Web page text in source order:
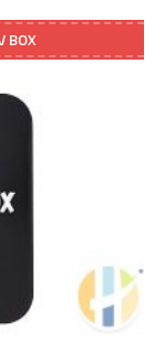
BOX